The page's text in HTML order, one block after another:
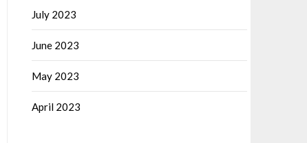
July 2023
June 2023
May 2023
April 2023